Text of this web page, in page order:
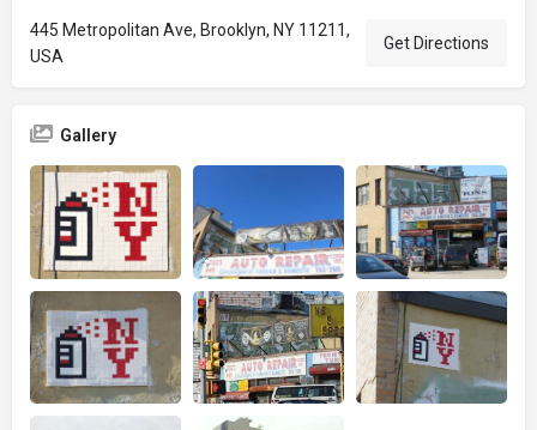
445 Metropolitan Ave, Brooklyn, NY 11211,
USA
Get Directions
Gallery